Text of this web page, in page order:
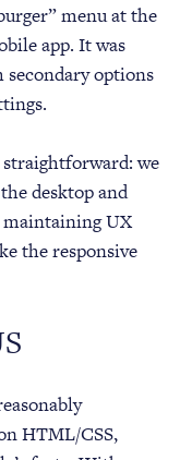
menu at the
app. It was
secondary options
we
desktop and
UX
the responsive
HTML/CSS,